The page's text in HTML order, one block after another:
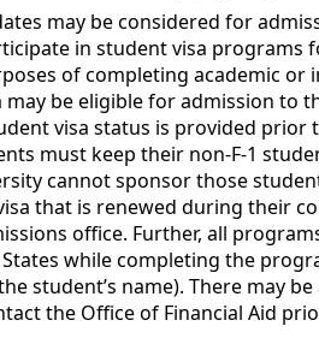
may be considered for
in student visa
of completing academic
may be eligible for admission to
visa status is provided
must keep their non-F-1
cannot sponsor those
that is renewed during their
office. Further, all
while completing the
student’s name). There may
the Office of Financial Aid